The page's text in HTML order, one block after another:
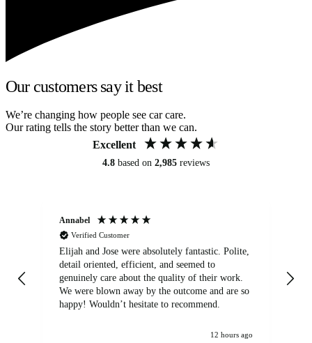
Our customers say it best
We’re changing how people see car care.
Our rating tells the story better than we can.
Excellent
4.8 based on 2,985 reviews
Annabel
Verified Customer
Elijah and Jose were absolutely fantastic. Polite,
detail oriented, efficient, and seemed to
genuinely care about the quality of their work.
We were blown away by the outcome and are so
happy! Wouldn’t hesitate to recommend.
12 hours ago